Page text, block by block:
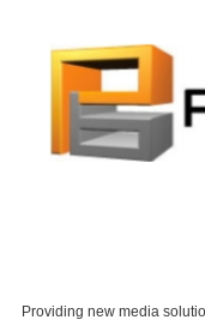
Providing new media